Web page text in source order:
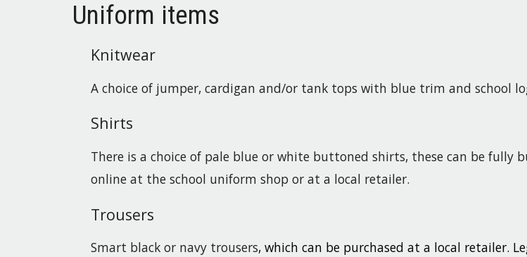
Uniform items
Knitwear
A choice of jumper, cardigan and/or tank tops with blue trim and school
Shirts
There is a choice of pale blue or white buttoned shirts, these can be fully
online at the school uniform shop or at a local retailer.
Trousers
Smart black or navy trousers, which can be purchased at a local retailer.